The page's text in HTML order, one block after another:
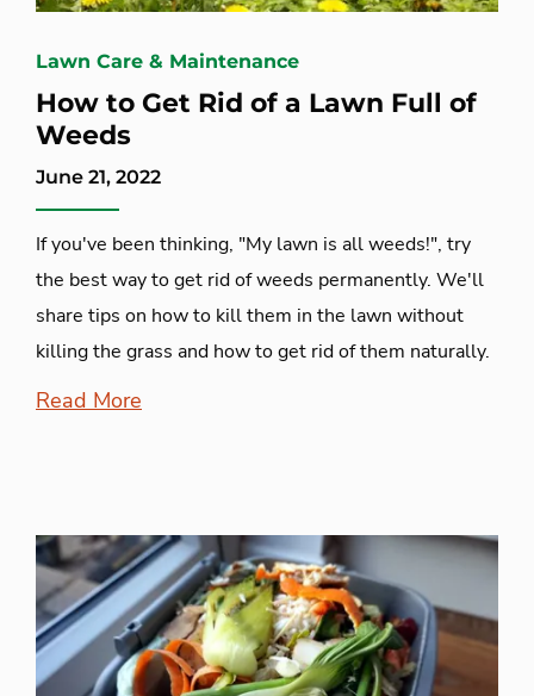
Lawn Care & Maintenance
How to Get Rid of a Lawn Full of
Weeds
June 21, 2022
If you've been thinking, "My lawn is all weeds!", try
the best way to get rid of weeds permanently. We'll
share tips on how to kill them in the lawn without
killing the grass and how to get rid of them naturally.
Read More